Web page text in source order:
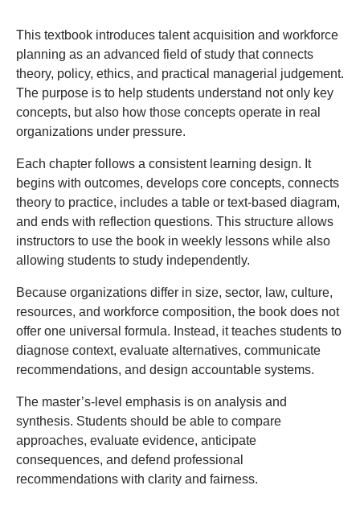
This textbook introduces talent acquisition and workforce
planning as an advanced field of study that connects
theory, policy, ethics, and practical managerial judgement.
The purpose is to help students understand not only key
concepts, but also how those concepts operate in real
organizations under pressure.
Each chapter follows a consistent learning design. It
begins with outcomes, develops core concepts, connects
theory to practice, includes a table or text-based diagram,
and ends with reflection questions. This structure allows
instructors to use the book in weekly lessons while also
allowing students to study independently.
Because organizations differ in size, sector, law, culture,
resources, and workforce composition, the book does not
offer one universal formula. Instead, it teaches students to
diagnose context, evaluate alternatives, communicate
recommendations, and design accountable systems.
The master’s-level emphasis is on analysis and
synthesis. Students should be able to compare
approaches, evaluate evidence, anticipate
consequences, and defend professional
recommendations with clarity and fairness.